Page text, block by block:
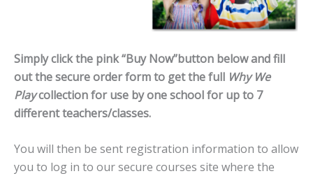
Simply click the pink “Buy Now”button below and fill
out the secure order form to get the full Why We
Playcollection for use by one school for up to 7
different teachers/classes.
You will then be sent registration information to allow
you to log in to our secure courses site where the